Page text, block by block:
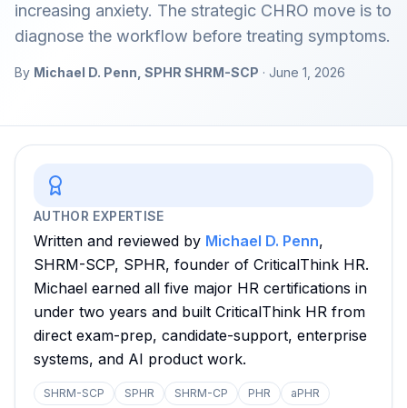
increasing anxiety. The strategic CHRO move is to
diagnose the workflow before treating symptoms.
By Michael D. Penn, SPHR SHRM-SCP · June 1, 2026
AUTHOR EXPERTISE
Written and reviewed by Michael D. Penn,
SHRM-SCP, SPHR, founder of CriticalThink HR.
Michael earned all five major HR certifications in
under two years and built CriticalThink HR from
direct exam-prep, candidate-support, enterprise
systems, and AI product work.
SHRM-SCP SPHR SHRM-CP PHR aPHR